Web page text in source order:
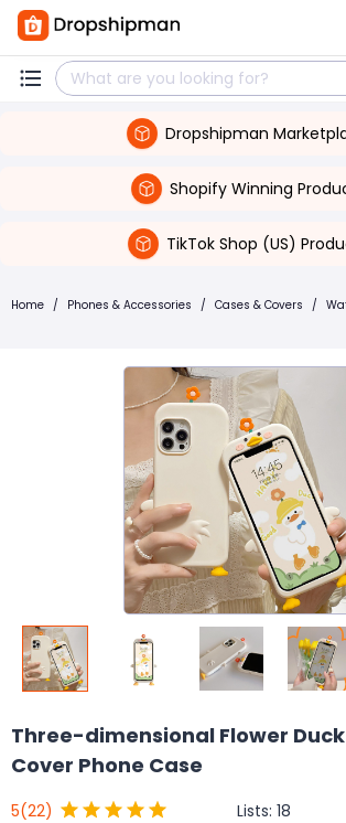
Dropshipman
Shopify Winning
TikTok Shop (US)
Home / Phones & Accessories / Cases & Covers /
Three-dimensional Flower
Cover Phone Case
5(22) Lists: 18